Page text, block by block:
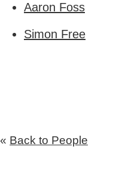
Aaron Foss
Simon Free
« Back to People